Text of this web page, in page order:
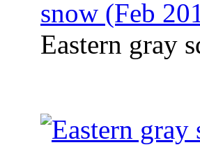
Eastern gray